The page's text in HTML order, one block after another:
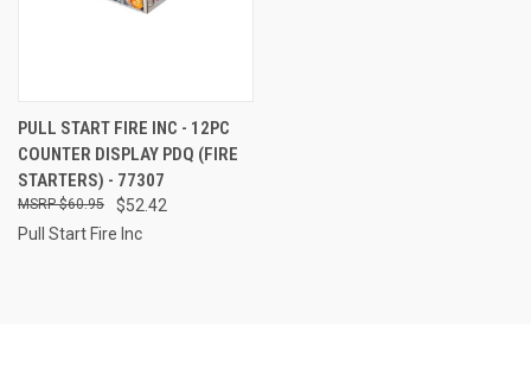
PULL START FIRE INC - 12PC
COUNTER DISPLAY PDQ (FIRE
STARTERS) - 77307
$52.42
$60.95
Pull Start Fire Inc